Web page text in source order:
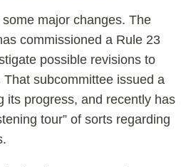
major changes. The
commissioned a Rule 23
possible revisions to
subcommittee issued a
its progress, and recently has
tour” of sorts regarding